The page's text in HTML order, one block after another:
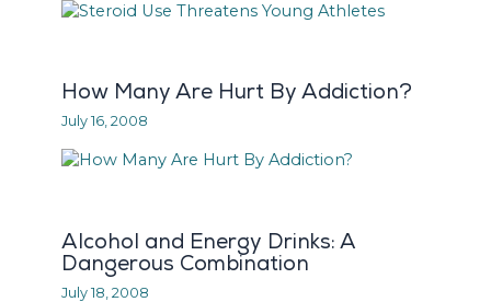
How Many Are Hurt By Addiction?
July 16, 2008
Alcohol and Energy Drinks: A
Dangerous Combination
July 18, 2008